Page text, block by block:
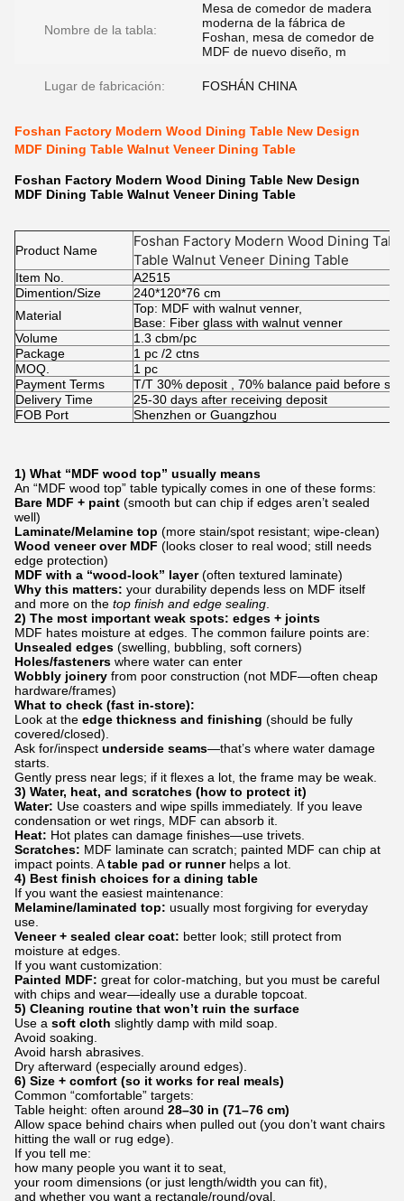
Nombre de la tabla:
Mesa de comedor de madera
moderna de la fábrica de
Foshan, mesa de comedor de
MDF de nuevo diseño, m
Lugar de fabricación: FOSHÁN CHINA
Foshan Factory Modern Wood Dining Table New Design
MDF Dining Table Walnut Veneer Dining Table
Foshan Factory Modern Wood Dining Table New Design
MDF Dining Table Walnut Veneer Dining Table
Product Name
Foshan Factory Modern Wood Dining
Table Walnut Veneer Dining Table
Item No.
A2515
Dimention/Size
240*120*76 cm
Material
Top: MDF with walnut venner,
Base: Fiber glass with walnut venner
Volume
1.3 cbm/pc
Package
1 pc /2 ctns
MOQ.
1 pc
Payment Terms
T/T 30% deposit , 70% balance paid before
Delivery Time
25-30 days after receiving deposit
FOB Port
Shenzhen or Guangzhou
1) What “MDF wood top” usually means
An “MDF wood top” table typically comes in one of these forms:
Bare MDF + paint (smooth but can chip if edges aren’t sealed
well)
Laminate/Melamine top (more stain/spot resistant; wipe-clean)
Wood veneer over MDF (looks closer to real wood; still needs
edge protection)
MDF with a “wood-look” layer(often textured laminate)
Why this matters: your durability depends less on MDF itself
and more on the top finish and edge sealing
2) The most important weak spots: edges + joints
MDF hates moisture at edges. The common failure points are:
Unsealed edges (swelling, bubbling, soft corners)
Holes/fasteners where water can enter
Wobbly joinery from poor construction (not MDF—often cheap
hardware/frames)
What to check (fast in-store):
Look at the edge thickness and finishing (should be fully
covered/closed).
Ask for/inspect underside seams—that’s where water damage
starts.
Gently press near legs; if it flexes a lot, the frame may be weak.
3) Water, heat, and scratches (how to protect it)
Water: Use coasters and wipe spills immediately. If you leave
condensation or wet rings, MDF can absorb it.
Heat: Hot plates can damage finishes—use trivets.
Scratches: MDF laminate can scratch; painted MDF can chip at
impact points. Atable pad or runnerhelps a lot.
4) Best finish choices for a dining table
If you want the easiest maintenance:
Melamine/laminated top: usually most forgiving for everyday
use.
Veneer + sealed clear coat: better look; still protect from
moisture at edges.
If you want customization:
Painted MDF: great for color-matching, but you must be careful
with chips and wear—ideally use a durable topcoat.
5) Cleaning routine that won’t ruin the surface
Use a soft cloth slightly damp with mild soap.
Avoid soaking.
Avoid harsh abrasives.
Dry afterward (especially around edges).
6) Size + comfort (so it works for real meals)
Common “comfortable” targets:
Table height: often around 28–30 in (71–76 cm)
Allow space behind chairs when pulled out (you don’t want chairs
hitting the wall or rug edge).
If you tell me:
how many people you want it to seat,
your room dimensions (or just length/width you can fit),
and whether you want a rectangle/round/oval,